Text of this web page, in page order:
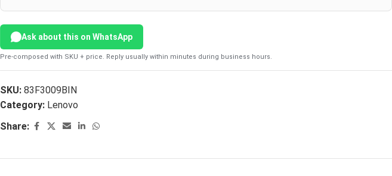
Ask about this on WhatsApp
Pre-composed with SKU + price. Reply usually within minutes during business hours.
SKU: 83F3009BIN
Category: Lenovo
Share: